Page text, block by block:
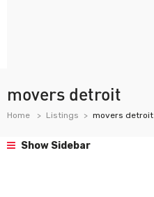
movers detroit
Home Listings movers detroit
Show Sidebar